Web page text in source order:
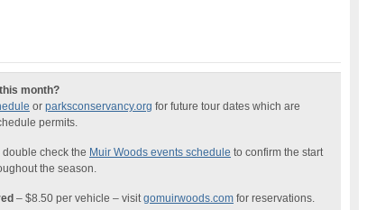
month?
or parksconservancy.org for future tour dates which are
permits.
double check the Muir Woods events schedule to confirm the start
the season.
– $8.50 per vehicle – visitgomuirwoods.com for reservations.